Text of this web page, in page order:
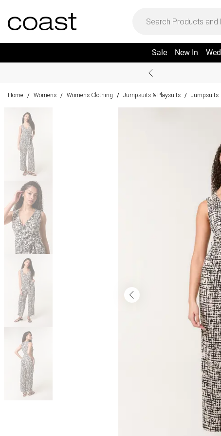
Sale New In
Home / Womens / Womens Clothing / Jumpsuits & Playsuits / Jumpsuits